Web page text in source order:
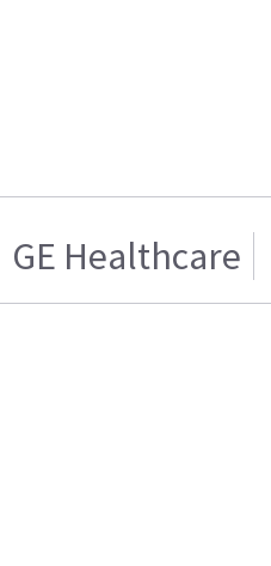
GE Healthcare